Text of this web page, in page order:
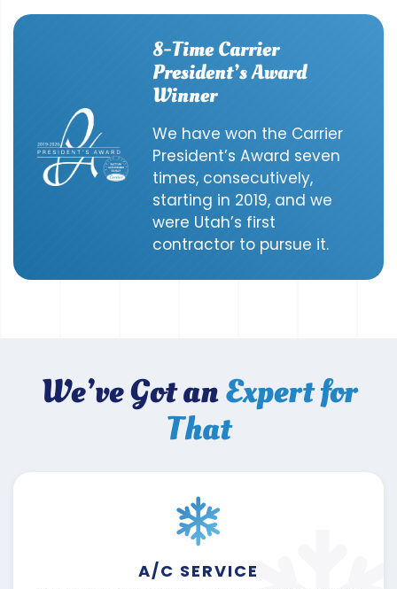
8-Time Carrier
President’s Award
Winner
We have won the Carrier
President’s Award seven
times, consecutively,
starting in 2019, and we
were Utah’s first
contractor to pursue it.
We’ve Got anExpert for
That
A/C SERVICE